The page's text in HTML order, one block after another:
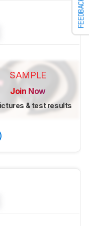
FEEDBACK
SAMPLE
Join Now
& test results